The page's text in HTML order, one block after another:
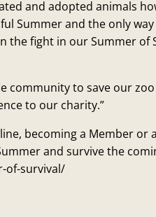
and adopted animals
Summer and the only
the fight in our Summer of
community to save our
to our charity.”
becoming a Member or
and survive the
of-survival/